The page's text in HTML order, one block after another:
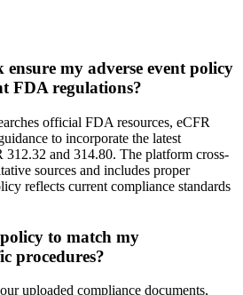
ensure my adverse event policy
FDA regulations?
official FDA resources, eCFR
to incorporate the latest
312.32 and 314.80. The platform cross-
sources and includes proper
reflects current compliance standards
to match my
procedures?
uploaded compliance documents,